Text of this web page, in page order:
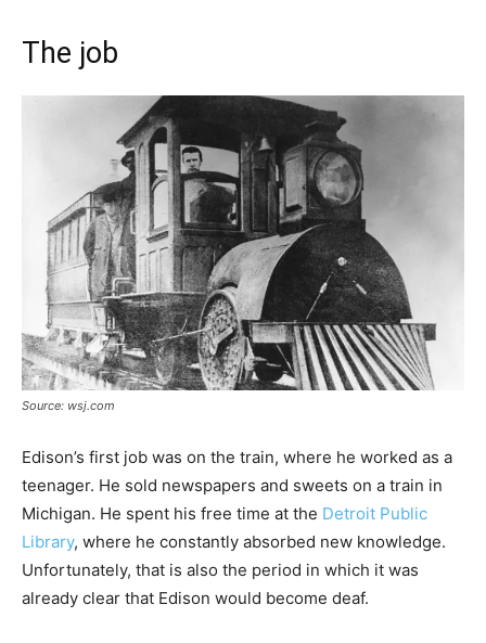
The job
Source: wsj.com
Edison’s first job was on the train, where he worked as a
teenager. He sold newspapers and sweets on a train in
Michigan. He spent his free time at the Detroit Public
Library, where he constantly absorbed new knowledge.
Unfortunately, that is also the period in which it was
already clear that Edison would become deaf.